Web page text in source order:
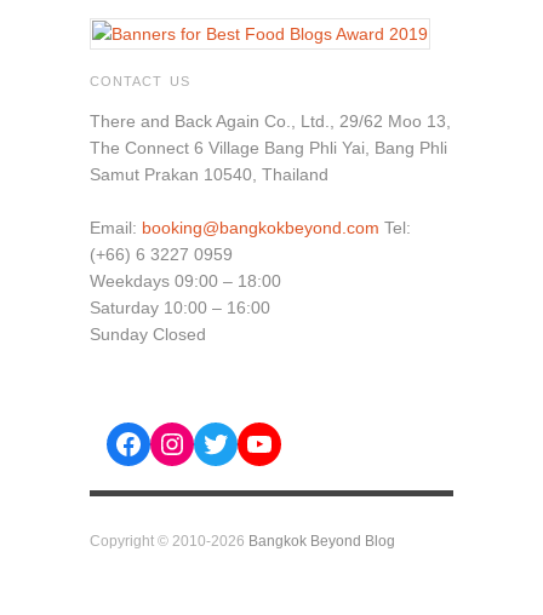
CONTACT US
There and Back Again Co., Ltd., 29/62 Moo 13,
The Connect 6 Village Bang Phli Yai, Bang Phli
Samut Prakan 10540, Thailand
Email: booking@bangkokbeyond.com Tel:
(+66) 6 3227 0959
Weekdays 09:00 – 18:00
Saturday 10:00 – 16:00
Sunday Closed
Facebook
Instagram
TwitterYouTube
Copyright © 2010-2026 Bangkok Beyond Blog